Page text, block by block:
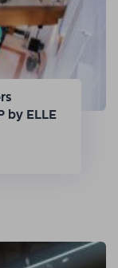
by ELLE